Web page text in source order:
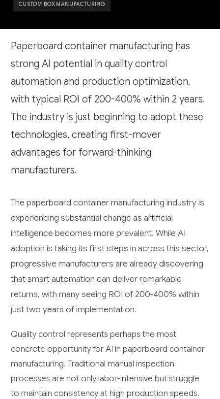
CUSTOM BOX MANUFACTURING
Paperboard container manufacturing has
strong AI potential in quality control
automation and production optimization,
with typical ROI of 200-400% within 2 years.
The industry is just beginning to adopt these
technologies, creating first-mover
advantages for forward-thinking
manufacturers.
The paperboard container manufacturing industry is
experiencing substantial change as artificial
intelligence becomes more prevalent. While AI
adoption is taking its first steps in across this sector,
progressive manufacturers are already discovering
that smart automation can deliver remarkable
returns, with many seeing ROI of 200-400% within
just two years of implementation.
Quality control represents perhaps the most
concrete opportunity for AI in paperboard container
manufacturing. Traditional manual inspection
processes are not only labor-intensive but struggle
to maintain consistency at high production speeds.